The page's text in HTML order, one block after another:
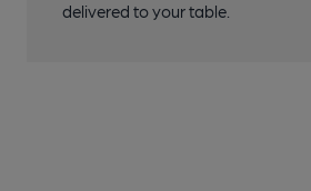
delivered to your table.